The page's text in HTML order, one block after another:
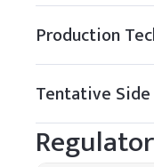
Production
Tentative